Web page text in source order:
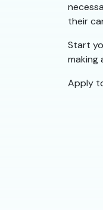
their
Start
making
Apply